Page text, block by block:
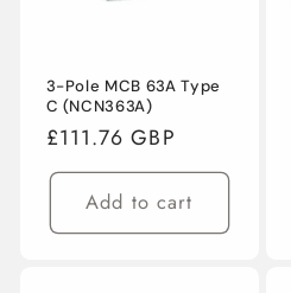
3-Pole MCB 63A Type
C (NCN363A)
Regular
price
£111.76 GBP
Add to cart